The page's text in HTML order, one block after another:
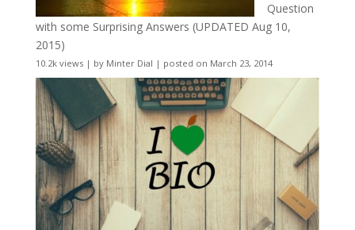
Question
with some Surprising Answers (UPDATED Aug 10,
2015)
10.2k views| by Minter Dial | posted on March 23, 2014